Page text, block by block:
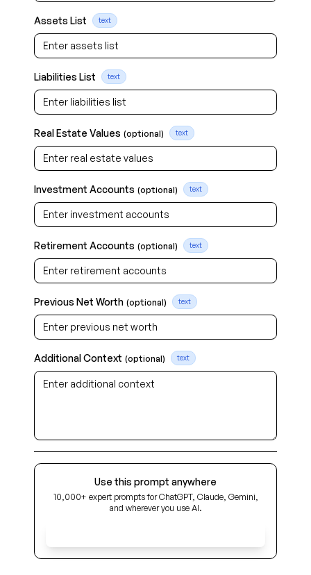
Assets List text
Liabilities List text
Real Estate Values (optional) text
Investment Accounts (optional) text
Retirement Accounts (optional) text
Previous Net Worth (optional) text
Additional Context (optional) text
Use this prompt anywhere
10,000+ expert prompts for ChatGPT, Claude, Gemini,
and wherever you use AI.